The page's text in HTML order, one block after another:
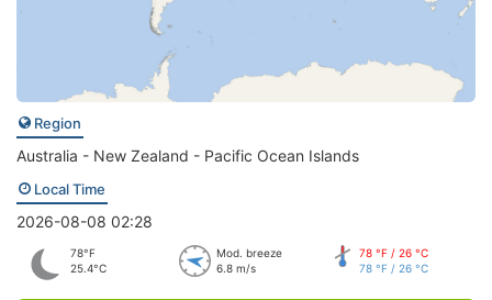
Region
Australia - New Zealand - Pacific Ocean Islands
Local Time
2026-08-08 02:28
78°F
25.4°C
Mod. breeze
6.8 m/s
78 °F / 26 °C
78 °F / 26 °C